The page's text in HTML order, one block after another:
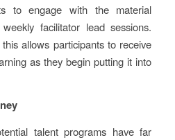
to engage with the material
facilitator lead sessions.
allows participants to receive
as they begin putting it into
talent programs have far